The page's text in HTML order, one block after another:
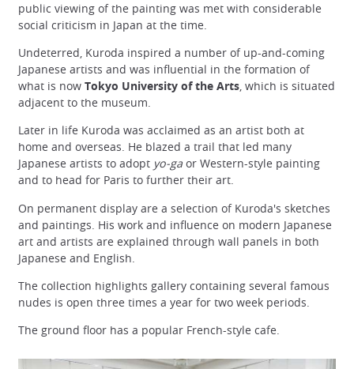
public viewing of the painting was met with considerable
social criticism in Japan at the time.
Undeterred, Kuroda inspired a number of up-and-coming
Japanese artists and was influential in the formation of
what is now Tokyo University of the Arts, which is situated
adjacent to the museum.
Later in life Kuroda was acclaimed as an artist both at
home and overseas. He blazed a trail that led many
Japanese artists to adopt yo-ga or Western-style painting
and to head for Paris to further their art.
On permanent display are a selection of Kuroda's sketches
and paintings. His work and influence on modern Japanese
art and artists are explained through wall panels in both
Japanese and English.
The collection highlights gallery containing several famous
nudes is open three times a year for two week periods.
The ground floor has a popular French-style cafe.